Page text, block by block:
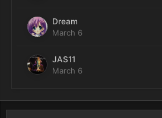
Dream
March 6
JAS11
March 6